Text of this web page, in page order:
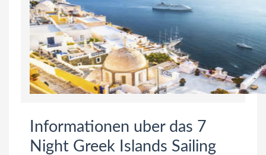
Informationen uber das 7
Night Greek Islands Sailing